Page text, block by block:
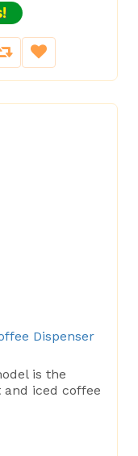
Dispenser
is the
iced coffee